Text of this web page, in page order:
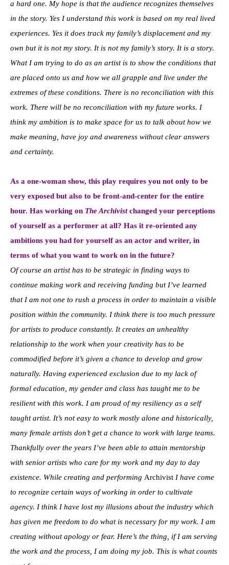
a hard one. My hope is that the audience recognizes themselves
in the story. Yes I understand this work is based on my real lived
experiences. Yes it does track my family’s displacement and my
own but it is not my story. It is not my family’s story. It is a story.
What I am trying to do as an artist is to show the conditions that
are placed onto us and how we all grapple and live under the
extremes of these conditions. There is no reconciliation with this
work. There will be no reconciliation with my future works. I
think my ambition is to make space for us to talk about how we
make meaning, have joy and awareness without clear answers
and certainty.
As a one-woman show, this play requires you not only to be
very exposed but also to be front-and-center for the entire
hour. Has working on The Archivistchanged your perceptions
of yourself as a performer at all? Has it re-oriented any
ambitions you had for yourself as an actor and writer, in
terms of what you want to work on in the future?
Of course an artist has to be strategic in finding ways to
continue making work and receiving funding but I’ve learned
that I am not one to rush a process in order to maintain a visible
position within the community. I think there is too much pressure
for artists to produce constantly. It creates an unhealthy
relationship to the work when your creativity has to be
commodified before it’s given a chance to develop and grow
naturally. Having experienced exclusion due to my lack of
formal education, my gender and class has taught me to be
resilient with this work. I am proud of my resiliency as a self
taught artist. It’s not easy to work mostly alone and historically,
many female artists don’t get a chance to work with large teams.
Thankfully over the years I’ve been able to attain mentorship
with senior artists who care for my work and my day to day
existence. While creating and performing Archivist I have come
to recognize certain ways of working in order to cultivate
agency. I think I have lost my illusions about the industry which
has given me freedom to do what is necessary for my work. I am
creating without apology or fear. Here’s the thing, if I am serving
the work and the process, I am doing my job. This is what counts